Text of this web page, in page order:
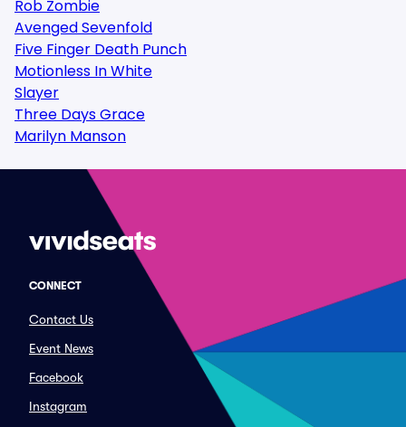
Rob Zombie
Avenged Sevenfold
Five Finger Death Punch
Motionless In White
Slayer
Three Days Grace
Marilyn Manson
CONNECT
Contact Us
Event News
Facebook
Instagram